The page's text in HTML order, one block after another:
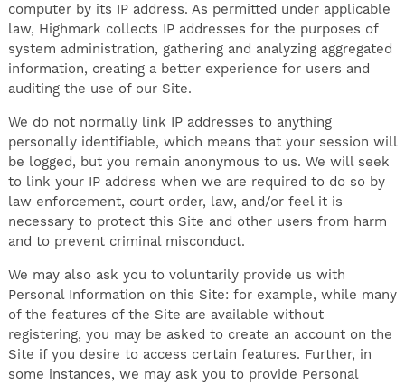
computer by its IP address. As permitted under applicable
law, Highmark collects IP addresses for the purposes of
system administration, gathering and analyzing aggregated
information, creating a better experience for users and
auditing the use of our Site.
We do not normally link IP addresses to anything
personally identifiable, which means that your session will
be logged, but you remain anonymous to us. We will seek
to link your IP address when we are required to do so by
law enforcement, court order, law, and/or feel it is
necessary to protect this Site and other users from harm
and to prevent criminal misconduct.
We may also ask you to voluntarily provide us with
Personal Information on this Site: for example, while many
of the features of the Site are available without
registering, you may be asked to create an account on the
Site if you desire to access certain features. Further, in
some instances, we may ask you to provide Personal